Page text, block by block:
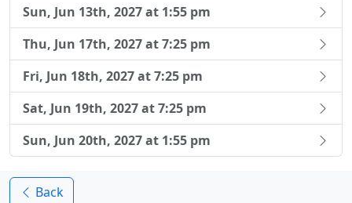
Sun, Jun 13th, 2027 at 1:55 pm
Thu, Jun 17th, 2027 at 7:25 pm
Fri, Jun 18th, 2027 at 7:25 pm
Sat, Jun 19th, 2027 at 7:25 pm
Sun, Jun 20th, 2027 at 1:55 pm
Back